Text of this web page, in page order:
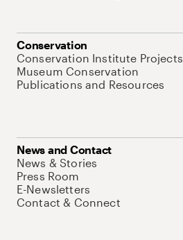
Conservation
Conservation Institute Projects
Museum Conservation
Publications and Resources
News and Contact
News & Stories
Press Room
E-Newsletters
Contact & Connect